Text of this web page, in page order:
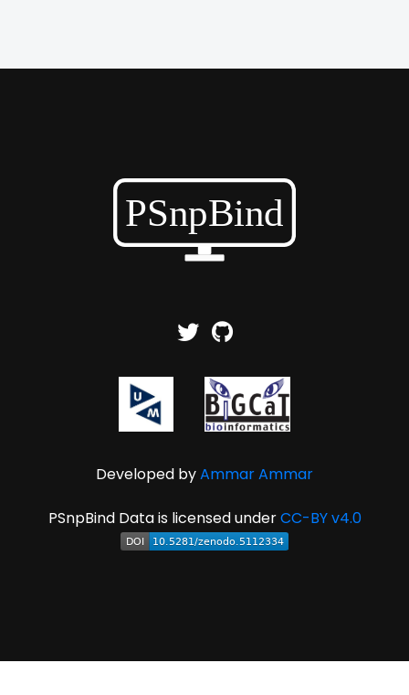
Developed byAmmar Ammar
PSnpBind Data is licensed underCC-BY v4.0